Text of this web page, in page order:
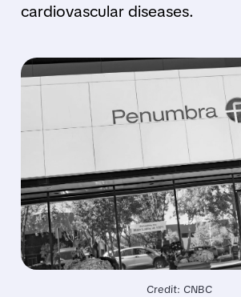
cardiovascular diseases.
Credit: CNBC